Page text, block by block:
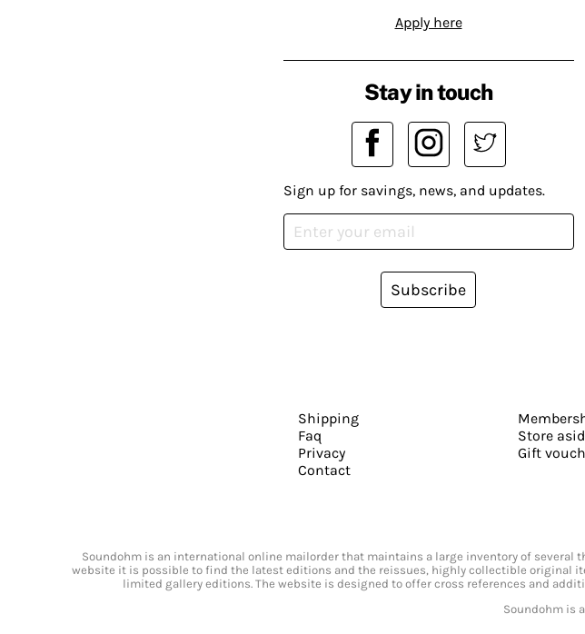
Apply here
Stay in touch
Sign up for savings, news, and updates.
Subscribe
Shipping
Faq
Privacy
Contact
Store
Gift
Soundohm is an international online mailorder that maintains a large inventory of
website it is possible to find the latest editions and the reissues, highly collectible original
limited gallery editions. The website is designed to offer cross references and
Soundohm is